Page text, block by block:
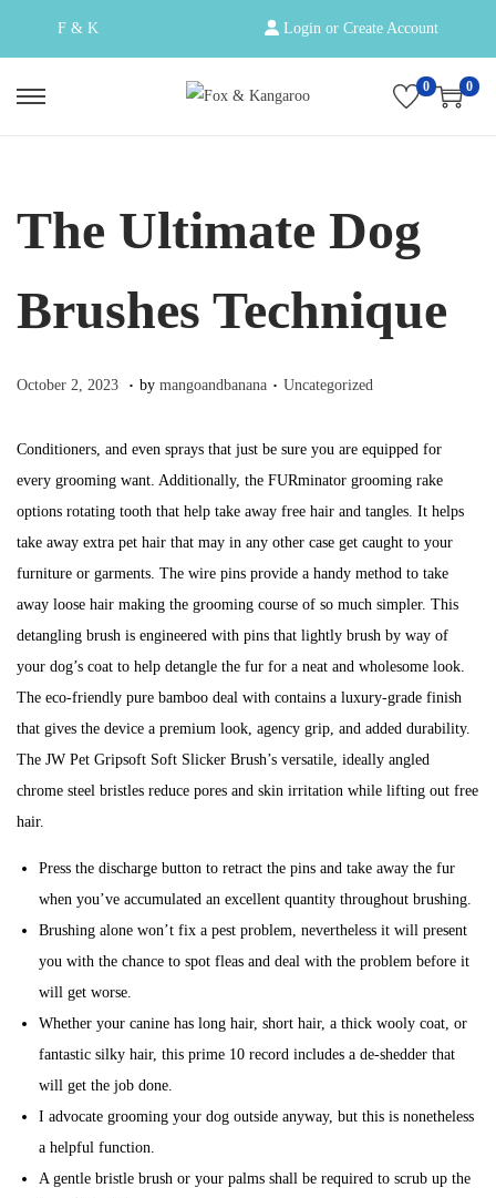
F & K Login or Create Account
t
n
a
i
a
t
i
o
n
t
c
o
t
n
t
0 0
The Ultimate Dog
Brushes Technique
Posted on
October 2, 2023
O
t
o
b
e
r
6
,
2
0
2
3
. by mangoandbanana . Posted in
Uncategorized
Conditioners, and even sprays that just be sure you are equipped for
every grooming want. Additionally, the FURminator grooming rake
options rotating tooth that help take away free hair and tangles. It helps
take away extra pet hair that may in any other case get caught to your
furniture or garments. The wire pins provide a handy method to take
away loose hair making the grooming course of so much simpler. This
detangling brush is engineered with pins that lightly brush by way of
your dog’s coat to help detangle the fur for a neat and wholesome look.
The eco-friendly pure bamboo deal with contains a luxury-grade finish
that gives the device a premium look, agency grip, and added durability.
The JW Pet Gripsoft Soft Slicker Brush’s versatile, ideally angled
chrome steel bristles reduce pores and skin irritation while lifting out free
hair.
Press the discharge button to retract the pins and take away the fur
when you’ve accumulated an excellent quantity throughout brushing.
Brushing alone won’t fix a pest problem, nevertheless it will present
you with the chance to spot fleas and deal with the problem before it
will get worse.
Whether your canine has long hair, short hair, a thick wooly coat, or
fantastic silky hair, this prime 10 record includes a de-shedder that
will get the job done.
I advocate grooming your dog outside anyway, but this is nonetheless
a helpful function.
A gentle bristle brush or your palms shall be required to scrub up the